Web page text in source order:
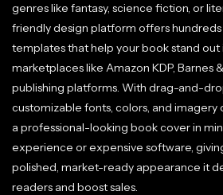
genres like fantasy, science fiction, or
friendly design platform offers
templates that help your book stand
marketplaces like Amazon KDP, Barnes
publishing platforms. With drag-and-
customizable fonts, colors, and imagery
a professional-looking book cover in
experience or expensive software,
polished, market-ready appearance it
readers and boost sales.